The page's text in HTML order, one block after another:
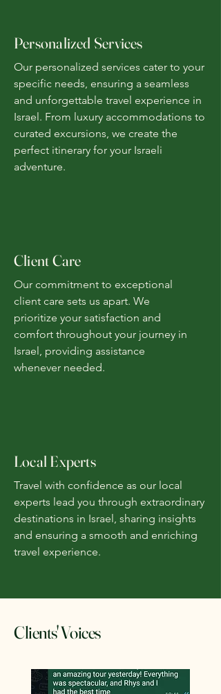
Personalized Services
Our personalized services cater to your
specific needs, ensuring a seamless
and unforgettable travel experience in
Israel. From luxury accommodations to
curated excursions, we create the
perfect itinerary for your Israeli
adventure.
Client Care
Our commitment to exceptional
client care sets us apart. We
prioritize your satisfaction and
comfort throughout your journey in
Israel, providing assistance
whenever needed.
Local Experts
Travel with confidence as our local
experts lead you through extraordinary
destinations in Israel, sharing insights
and ensuring a smooth and enriching
travel experience.
Clients' Voices